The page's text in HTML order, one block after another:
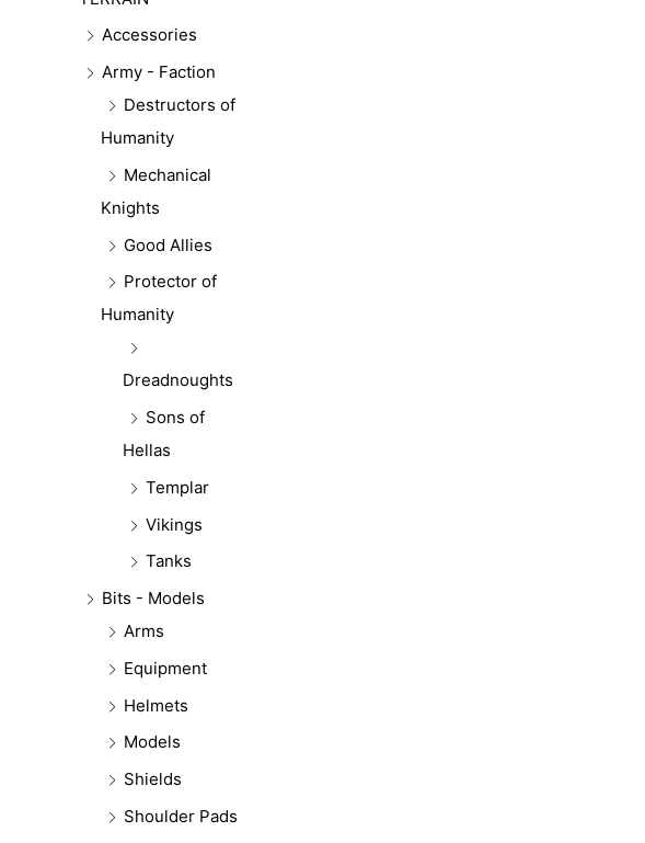
Accessories
Army - Faction
Destructors of
Humanity
Mechanical
Knights
Good Allies
Protector of
Humanity
Dreadnoughts
Sons of
Hellas
Templar
Vikings
Tanks
Bits - Models
Arms
Equipment
Helmets
Models
Shields
Shoulder Pads